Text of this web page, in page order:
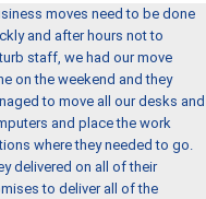
moves need to be done
and after hours not to
staff, we had our move
on the weekend and they
to move all our desks and
and place the work
where they needed to go.
delivered on all of their
to deliver all of the